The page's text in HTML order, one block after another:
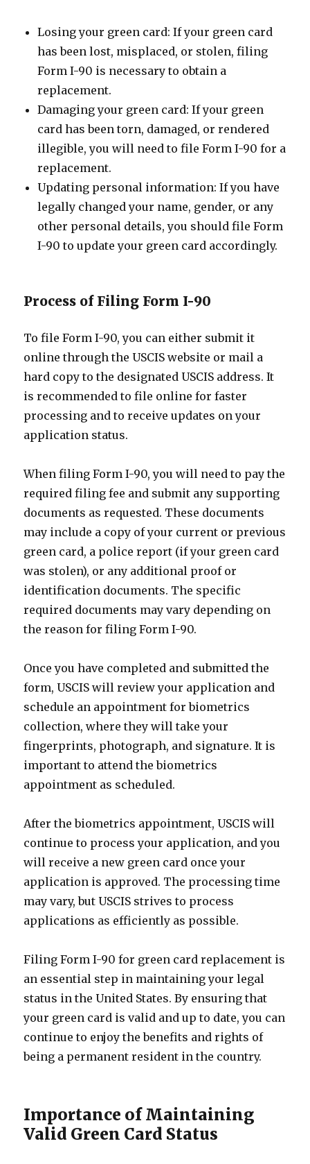
Losing your green card: If your green card
has been lost, misplaced, or stolen, filing
Form I-90 is necessary to obtain a
replacement.
Damaging your green card: If your green
card has been torn, damaged, or rendered
illegible, you will need to file Form I-90 for a
replacement.
Updating personal information: If you have
legally changed your name, gender, or any
other personal details, you should file Form
I-90 to update your green card accordingly.
Process of Filing Form I-90
To file Form I-90, you can either submit it
online through the USCIS website or mail a
hard copy to the designated USCIS address. It
is recommended to file online for faster
processing and to receive updates on your
application status.
When filing Form I-90, you will need to pay the
required filing fee and submit any supporting
documents as requested. These documents
may include a copy of your current or previous
green card, a police report (if your green card
was stolen), or any additional proof or
identification documents. The specific
required documents may vary depending on
the reason for filing Form I-90.
Once you have completed and submitted the
form, USCIS will review your application and
schedule an appointment for biometrics
collection, where they will take your
fingerprints, photograph, and signature. It is
important to attend the biometrics
appointment as scheduled.
After the biometrics appointment, USCIS will
continue to process your application, and you
will receive a new green card once your
application is approved. The processing time
may vary, but USCIS strives to process
applications as efficiently as possible.
Filing Form I-90 for green card replacement is
an essential step in maintaining your legal
status in the United States. By ensuring that
your green card is valid and up to date, you can
continue to enjoy the benefits and rights of
being a permanent resident in the country.
Importance of Maintaining
Valid Green Card Status